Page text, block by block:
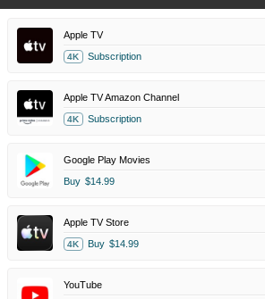
Apple TV
4K Subscription
Apple TV Amazon Channel
4K Subscription
Google Play Movies
Buy $14.99
Apple TV Store
4K Buy $14.99
YouTube